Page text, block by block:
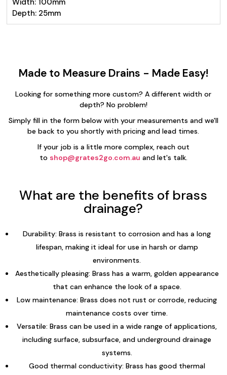
Width: 100mm
Depth: 25mm
Made to Measure Drains - Made Easy!
Looking for something more custom? A different width or
depth? No problem!
Simply fill in the form below with your measurements and we'll
be back to you shortly with pricing and lead times.
If your job is a little more complex, reach out
to shop@grates2go.com.au and let's talk.
What are the benefits of brass
drainage?
Durability: Brass is resistant to corrosion and has a long
lifespan, making it ideal for use in harsh or damp
environments.
Aesthetically pleasing: Brass has a warm, golden appearance
that can enhance the look of a space.
Low maintenance: Brass does not rust or corrode, reducing
maintenance costs over time.
Versatile: Brass can be used in a wide range of applications,
including surface, subsurface, and underground drainage
systems.
Good thermal conductivity: Brass has good thermal